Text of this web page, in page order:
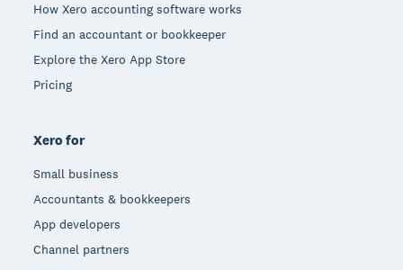
How Xero accounting software works
Find an accountant or bookkeeper
Explore the Xero App Store
Pricing
Xero for
Small business
Accountants & bookkeepers
App developers
Channel partners